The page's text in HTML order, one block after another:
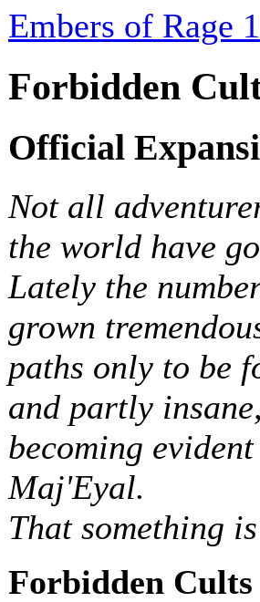
Embers of Rage
Forbidden
Official
Not all
the world have
Lately the
grown
paths only to be
and partly
becoming
Maj'Eyal.
That something
Forbidden Cults